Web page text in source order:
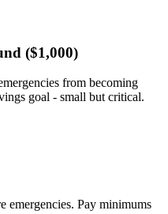
($1,000)
from becoming
goal - small but critical.
emergencies. Pay minimums